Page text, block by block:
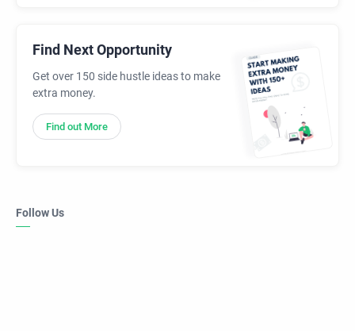
Find Next Opportunity
Get over 150 side hustle ideas to make
extra money.
Find out More
Follow Us